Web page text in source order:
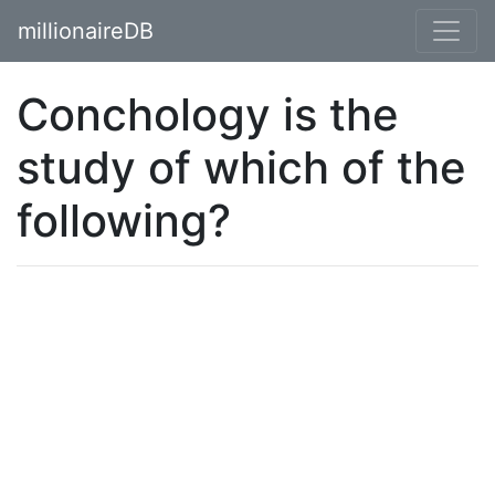
millionaireDB
Conchology is the
study of which of the
following?